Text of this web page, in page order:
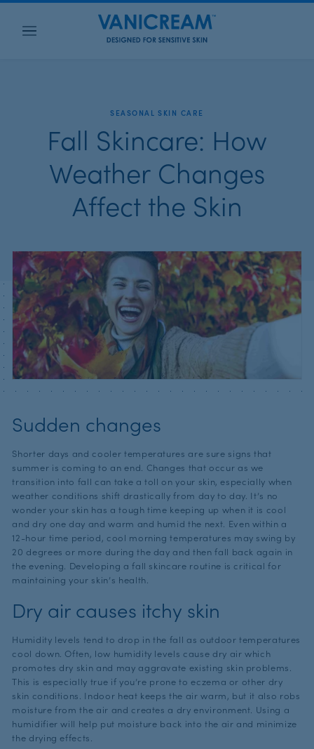
Menu
SEASONAL SKIN CARE
Fall Skincare: How
Weather Changes
Affect the Skin
Sudden changes
Shorter days and cooler temperatures are sure signs that
summer is coming to an end. Changes that occur as we
transition into fall can take a toll on your skin, especially when
weather conditions shift drastically from day to day. It’s no
wonder your skin has a tough time keeping up when it is cool
and dry one day and warm and humid the next. Even within a
12-hour time period, cool morning temperatures may swing by
20 degrees or more during the day and then fall back again in
the evening. Developing a fall skincare routine is critical for
maintaining your skin’s health.
Dry air causes itchy skin
Humidity levels tend to drop in the fall as outdoor temperatures
cool down. Often, low humidity levels cause dry air which
promotes dry skin and may aggravate existing skin problems.
This is especially true if you’re prone to eczema or other dry
skin conditions. Indoor heat keeps the air warm, but it also robs
moisture from the air and creates a dry environment. Using a
humidifier will help put moisture back into the air and minimize
the drying effects.